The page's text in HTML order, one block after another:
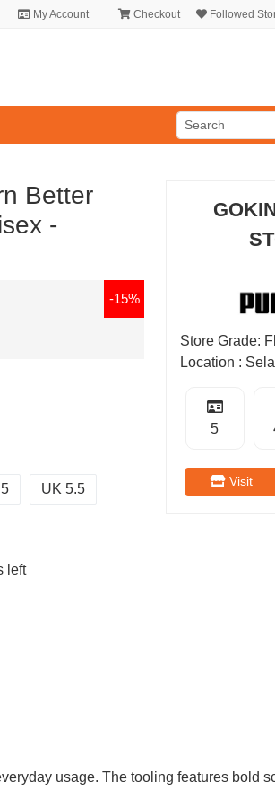
My Account Checkout Followed
Better
-
-15%
UK 5.5
left
Store Grade:
Location :
5
Visit
usage. The tooling features bold